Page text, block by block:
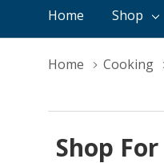
Home Shop
Home Cooking
Shop